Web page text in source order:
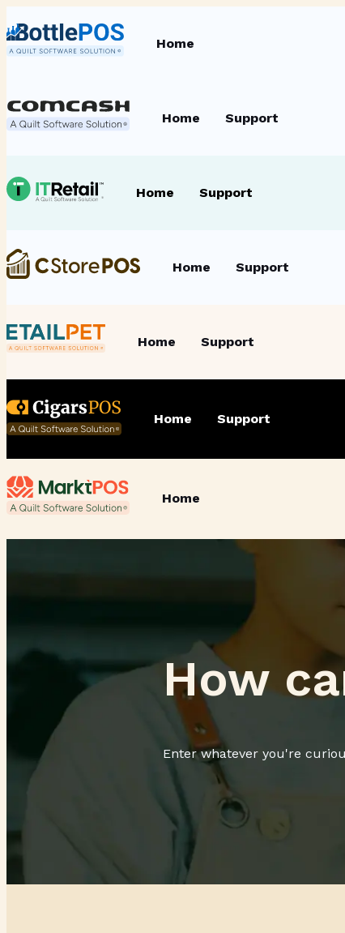
Home
Home Support
Home Support
Home Support
Home Support
Home Support
Home
How
Enter whatever you're